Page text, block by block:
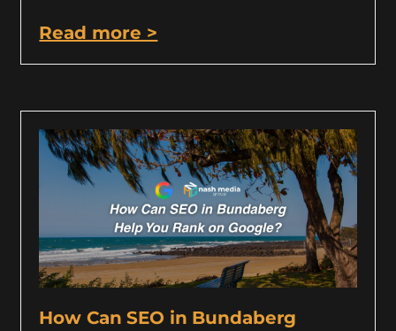
Read more >
How Can SEO in Bundaberg